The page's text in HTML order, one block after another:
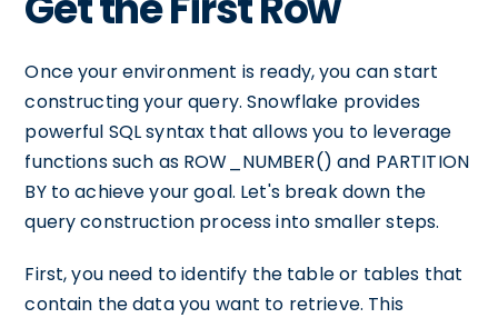
Once your environment is ready, you can start
constructing your query. Snowflake provides
powerful SQL syntax that allows you to leverage
functions such as ROW_NUMBER() and PARTITION
BY to achieve your goal. Let's break down the
query construction process into smaller steps.
First, you need to identify the table or tables that
contain the data you want to retrieve. This